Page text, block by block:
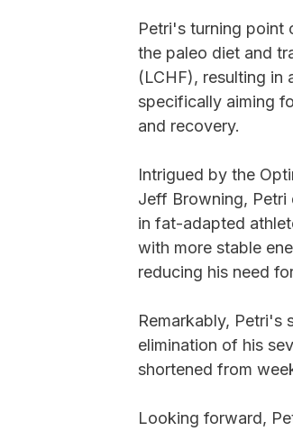
Petri's turning point
the paleo diet and
(LCHF), resulting
specifically aiming
and recovery.
Intrigued by the
Jeff Browning, Petri
in fat-adapted
with more stable
reducing his need
Remarkably, Petri's
elimination of his
shortened from
Looking forward,